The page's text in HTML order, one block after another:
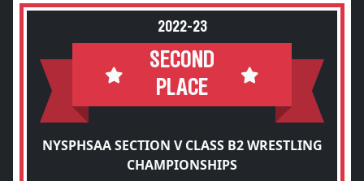
2022-23
SECOND
PLACE
NYSPHSAA SECTION V CLASS B2 WRESTLING
CHAMPIONSHIPS